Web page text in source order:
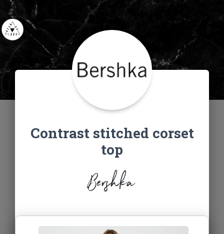
Contrast stitched corset
top
Bershka